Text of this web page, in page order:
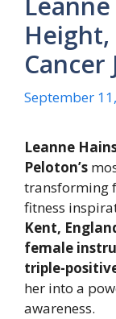
Cancer
September
Leanne
Peloton’s
transforming
fitness
Kent,
female
triple-
her into a
awareness.